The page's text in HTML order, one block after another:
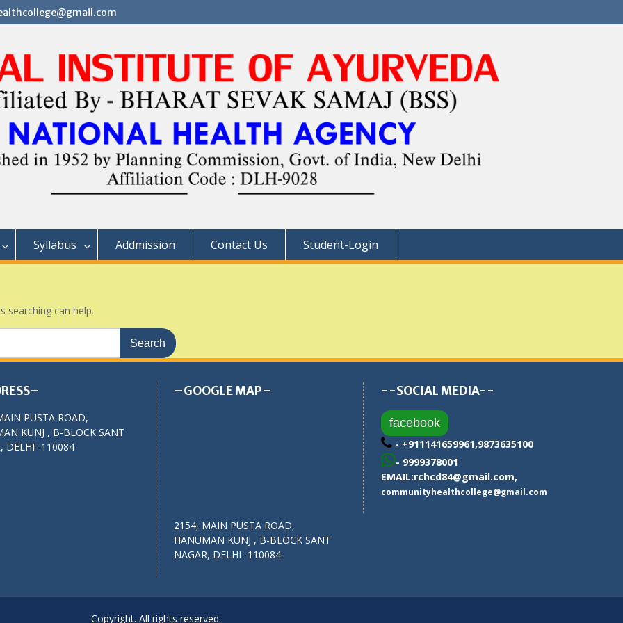
Syllabus Addmission Contact Us Student-Login
searching can help.
PUSTA ROAD,
KUNJ , B-BLOCK SANT
DELHI -110084
–GOOGLE MAP–
2154, MAIN PUSTA ROAD,
HANUMAN KUNJ , B-BLOCK SANT
NAGAR, DELHI -110084
--SOCIAL MEDIA--
facebook
- +911141659961,9873635100
- 9999378001
EMAIL:rchcd84@gmail.com,
communityhealthcollege@gmail.com
Copyright. All rights reserved.